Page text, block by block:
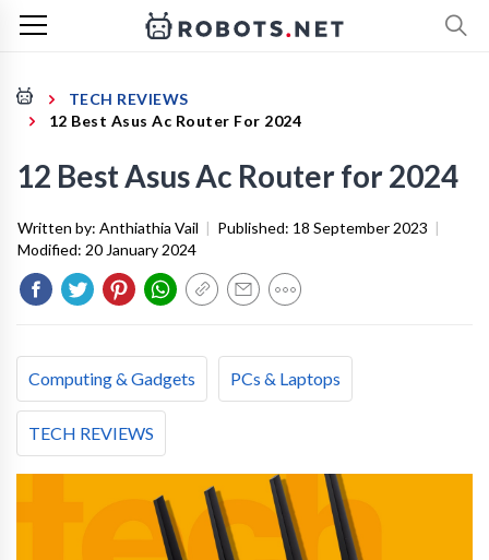
TECH REVIEWS
12 Best Asus Ac Router For 2024
12 Best Asus Ac Router for 2024
Written by: Anthiathia Vail | Published: 18 September 2023 |
Modified: 20 January 2024
Computing & Gadgets PCs & Laptops
TECH REVIEWS